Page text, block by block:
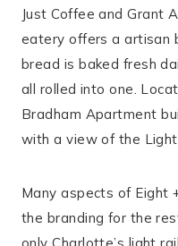
Just Coffee and Grant
eatery offers a artisan
bread is baked fresh
all rolled into one.
Bradham Apartment
with a view of the Light
Many aspects of Eight
the branding for the